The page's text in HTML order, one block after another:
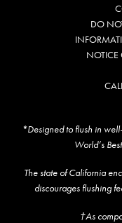
DO
NOTICE
*Designed to flush in
World’s
The state of California
discourages flushing
†As